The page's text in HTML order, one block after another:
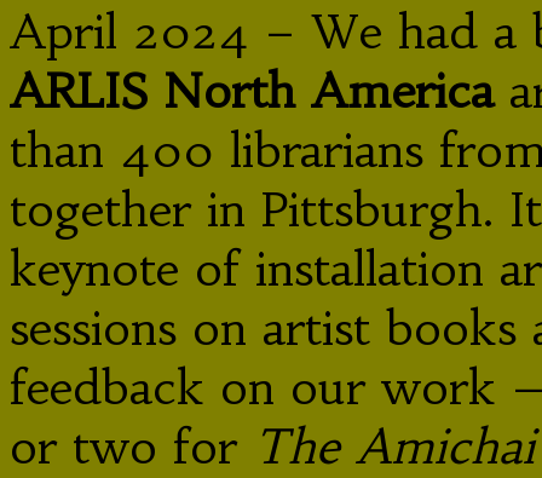
April 2024 – We had
ARLIS North America
than 400 librarians
together in Pittsburgh.
keynote of installation
sessions on artist
feedback on our work
or two for The